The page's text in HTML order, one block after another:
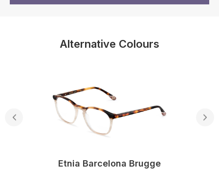
Alternative Colours
Etnia Barcelona Brugge